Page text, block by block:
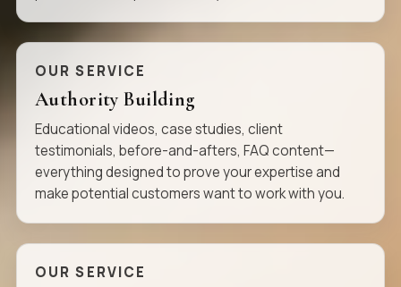
OUR SERVICE
Authority Building
Educational videos, case studies, client
testimonials, before-and-afters, FAQ content—
everything designed to prove your expertise and
make potential customers want to work with you.
OUR SERVICE